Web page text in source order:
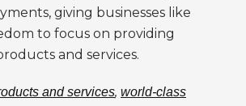
giving businesses like
to focus on providing
and services.
and services, world-class